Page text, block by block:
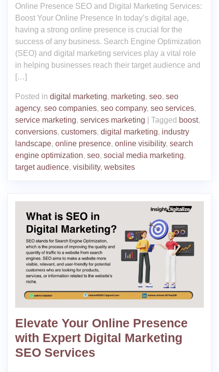
Online Presence SEO and Digital Marketing Services:
Boost Your Online Presence In today’s digital age,
having a strong online presence is crucial for the
success of any business. Search Engine Optimization
(SEO) and digital marketing services play a vital role
in helping businesses reach their target audience and
[…]
Posted in digital marketing, marketing, seo, seo
agency, seo companies, seo company, seo services,
service marketing, services marketing Tagged boost,
conversions, customers, digital marketing, industry
landscape, online presence, online visibility, search
engine optimization, seo, social media marketing,
target audience, visibility, websites
Elevate Your Online Presence
with Expert Digital Marketing
SEO Services